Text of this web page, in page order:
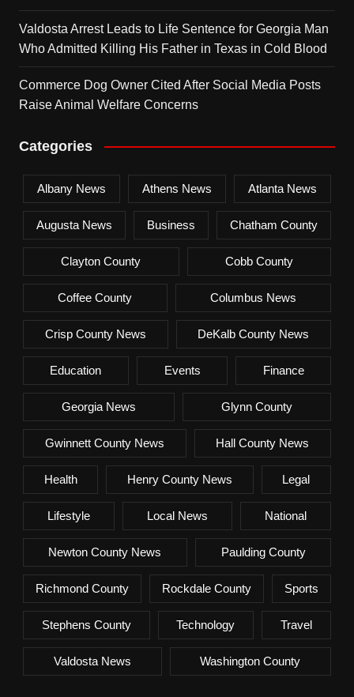
Valdosta Arrest Leads to Life Sentence for Georgia Man
Who Admitted Killing His Father in Texas in Cold Blood
Commerce Dog Owner Cited After Social Media Posts
Raise Animal Welfare Concerns
Categories
Albany News Athens News Atlanta News
Augusta News Business Chatham County
Clayton County Cobb County
Coffee County Columbus News
Crisp County News DeKalb County News
Education Events Finance
Georgia News Glynn County
Gwinnett County News Hall County News
Health Henry County News Legal
Lifestyle Local News National
Newton County News Paulding County
Richmond County Rockdale County Sports
Stephens County Technology Travel
Valdosta News Washington County